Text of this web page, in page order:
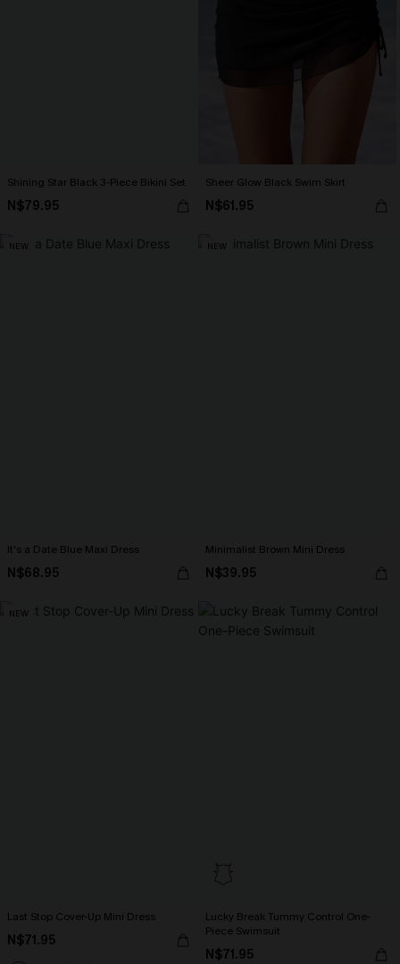
Shining Star Black 3-Piece Bikini Set
N$79.95
Sheer Glow Black Swim Skirt
N$61.95
NEW
It's a Date Blue Maxi Dress
N$68.95
NEW
Minimalist Brown Mini Dress
N$39.95
NEW
Last Stop Cover-Up Mini Dress
N$71.95
Lucky Break Tummy Control One-
Piece Swimsuit
N$71.95